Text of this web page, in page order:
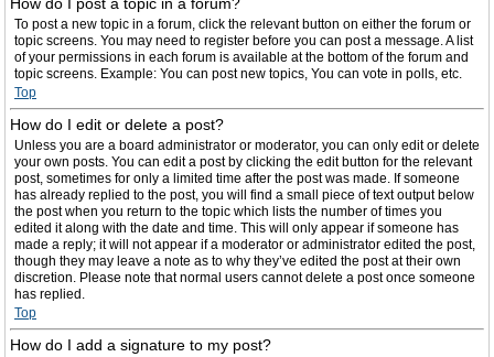
To post a new topic in a forum, click the relevant button on either the forum or
topic screens. You may need to register before you can post a message. A list
of your permissions in each forum is available at the bottom of the forum and
topic screens. Example: You can post new topics, You can vote in polls, etc.
Top
How do I edit or delete a post?
Unless you are a board administrator or moderator, you can only edit or delete
your own posts. You can edit a post by clicking the edit button for the relevant
post, sometimes for only a limited time after the post was made. If someone
has already replied to the post, you will find a small piece of text output below
the post when you return to the topic which lists the number of times you
edited it along with the date and time. This will only appear if someone has
made a reply; it will not appear if a moderator or administrator edited the post,
though they may leave a note as to why they’ve edited the post at their own
discretion. Please note that normal users cannot delete a post once someone
has replied.
Top
How do I add a signature to my post?